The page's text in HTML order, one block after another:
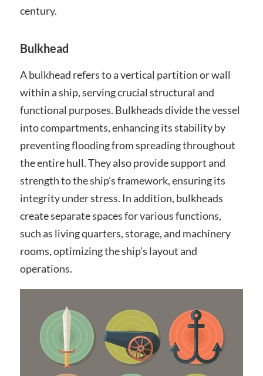
century.
Bulkhead
A bulkhead refers to a vertical partition or wall
within a ship, serving crucial structural and
functional purposes. Bulkheads divide the vessel
into compartments, enhancing its stability by
preventing flooding from spreading throughout
the entire hull. They also provide support and
strength to the ship’s framework, ensuring its
integrity under stress. In addition, bulkheads
create separate spaces for various functions,
such as living quarters, storage, and machinery
rooms, optimizing the ship’s layout and
operations.